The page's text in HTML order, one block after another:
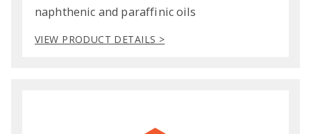
naphthenic and paraffinic oils
VIEW PRODUCT DETAILS >